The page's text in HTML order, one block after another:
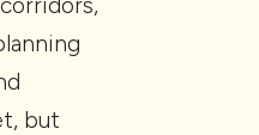
but